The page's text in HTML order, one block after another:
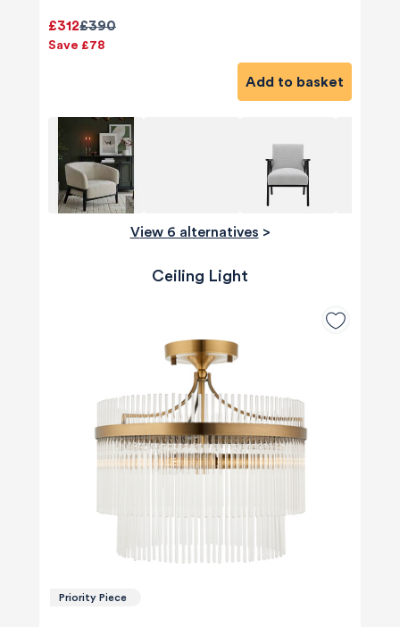
£390
£312
Save £78
Add to basket
View 6 alternatives >
Ceiling Light
Priority Piece